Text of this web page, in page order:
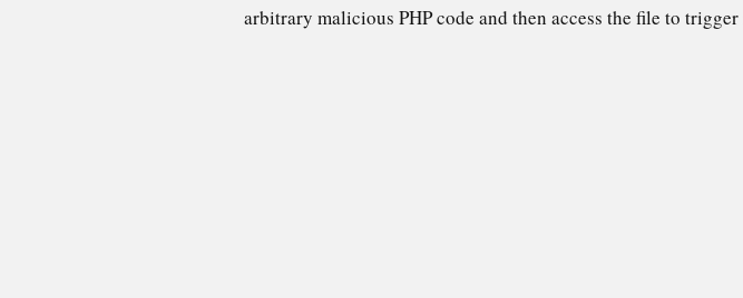
arbitrary malicious PHP code and then access the file to